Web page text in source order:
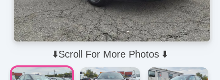
⬇️Scroll For More Photos ⬇️